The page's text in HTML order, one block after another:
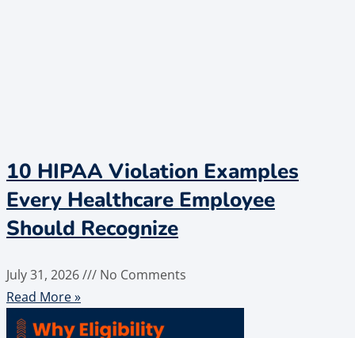
10 HIPAA Violation Examples
Every Healthcare Employee
Should Recognize
July 31, 2026
No Comments
Read More »